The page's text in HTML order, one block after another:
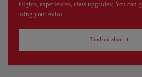
Flights, experiences, class upgrades; You can
using your Avios.
Find out about it